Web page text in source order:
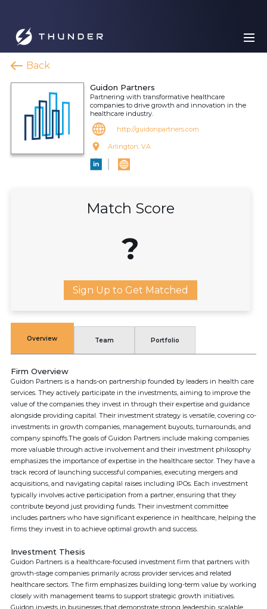
Back
Guidon Partners
Partnering with transformative healthcare
companies to drive growth and innovation in the
healthcare industry.
http://guidonpartners.com
Arlington, VA
Match Score
?
Sign Up to Get Matched
Overview Team Portfolio
Firm Overview
Guidon Partners is a hands-on partnership founded by leaders in health care
services. They actively participate in the investments, aiming to improve the
value of the companies they invest in through their expertise and guidance
alongside providing capital. Their investment strategy is versatile, covering co-
investments in growth companies, management buyouts, turnarounds, and
company spinoffs.The goals of Guidon Partners include making companies
more valuable through active involvement and their investment philosophy
emphasizes the importance of expertise in the healthcare sector. They have a
track record of launching successful companies, executing mergers and
acquisitions, and navigating capital raises including IPOs. Each investment
typically involves active participation from a partner, ensuring that they
contribute beyond just providing funds. Their investment committee
includes partners who have significant experience in healthcare, helping the
firms they invest in to achieve optimal growth and success.
Investment Thesis
Guidon Partners is a healthcare-focused investment firm that partners with
growth-stage companies primarily across provider services and related
healthcare sectors. The firm emphasizes building long-term value by working
closely with management teams to support strategic growth initiatives.
Guidon invests in businesses that demonstrate strong leadership, scalable